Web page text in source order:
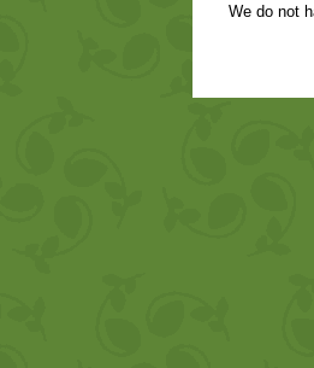
We do not